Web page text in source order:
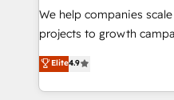
HubSpot Rising Star Why us? Harnessing the full
potential of the powerful
HubSpot experience
Hourly-fee (assigned
We help companies
projects to growth
Hire an agency that's
HubSpot and willing to
team to simplify the
Elite4.9